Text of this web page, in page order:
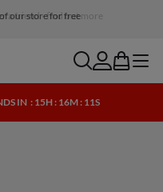
our store for free
searchaccount
bag menu
IN : 15H : 16M : 10S